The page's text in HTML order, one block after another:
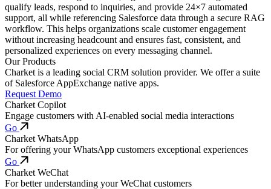
qualify leads, respond to inquiries, and provide 24×7 automated
support, all while referencing Salesforce data through a secure RAG
workflow. This helps organizations scale customer engagement
without increasing headcount and ensures fast, consistent, and
personalized experiences on every messaging channel.
Our Products
Charket is a leading social CRM solution provider. We offer a suite
of Salesforce AppExchange native apps.
Request Demo
Charket Copilot
Engage customers with AI-enabled social media interactions
Go
Charket WhatsApp
For offering your WhatsApp customers exceptional experiences
Go
Charket WeChat
For better understanding your WeChat customers